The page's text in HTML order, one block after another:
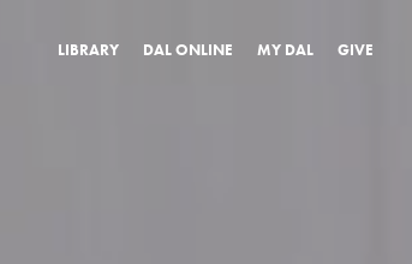
LIBRARY DAL ONLINE MY DAL GIVE